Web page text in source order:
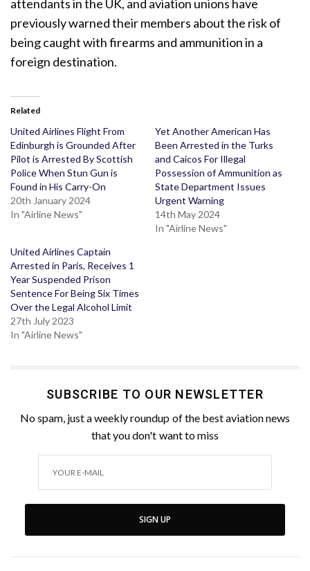
attendants in the UK, and aviation unions have
previously warned their members about the risk of
being caught with firearms and ammunition in a
foreign destination.
Related
United Airlines Flight From
Edinburgh is Grounded After
Pilot is Arrested By Scottish
Police When Stun Gun is
Found in His Carry-On
20th January 2024
In "Airline News"
Yet Another American Has
Been Arrested in the Turks
and Caicos For Illegal
Possession of Ammunition as
State Department Issues
Urgent Warning
14th May 2024
In "Airline News"
United Airlines Captain
Arrested in Paris, Receives 1
Year Suspended Prison
Sentence For Being Six Times
Over the Legal Alcohol Limit
27th July 2023
In "Airline News"
SUBSCRIBE TO OUR NEWSLETTER
No spam, just a weekly roundup of the best aviation news
that you don't want to miss
SIGN UP